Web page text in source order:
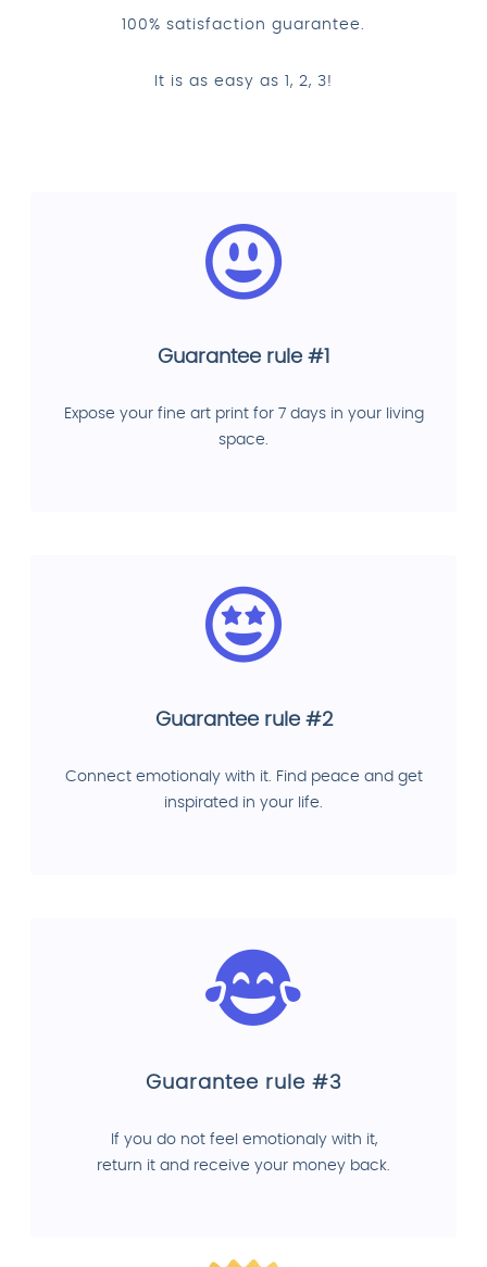
100% satisfaction guarantee.
It is as easy as 1, 2, 3!
Guarantee rule #1
Expose your fine art print for 7 days in your living
space.
Guarantee rule #2
Connect emotionaly with it. Find peace and get
inspirated in your life.
Guarantee rule #3
If you do not feel emotionaly with it,
return it and receive your money back.